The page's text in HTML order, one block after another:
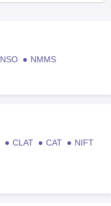
NSO
NMMS
CLAT CAT
NIFT